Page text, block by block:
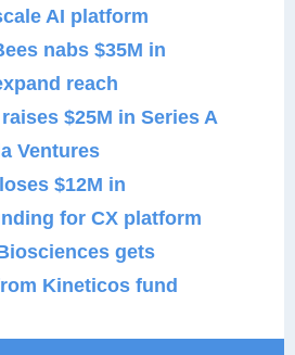
AI platform
nabs $35M in
reach
$25M in Series A
Ventures
$12M in
for CX platform
gets
Kineticos fund